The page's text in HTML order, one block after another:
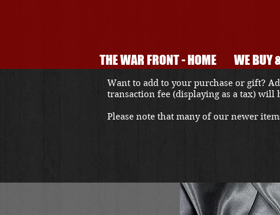
THE WAR FRONT - HOME WE BUY
Want to add to your purchase or gift?
transaction fee (displaying as a tax) will
Please note that many of our newer